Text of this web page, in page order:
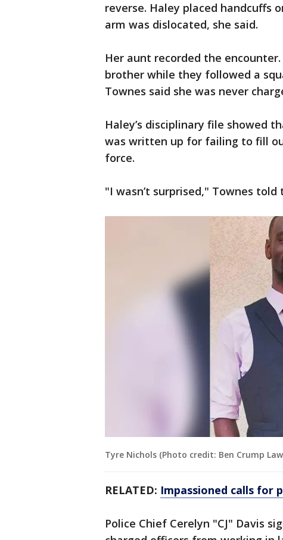
reverse. Haley placed handcuffs
arm was dislocated, she said.
Her aunt recorded the
brother while they followed a
Townes said she was never
Haley’s disciplinary file showed
was written up for failing to fill
force.
"I wasn’t surprised," Townes told
Tyre Nichols (Photo credit: Ben Crump
RELATED: Impassioned calls for
Police Chief Cerelyn "CJ" Davis